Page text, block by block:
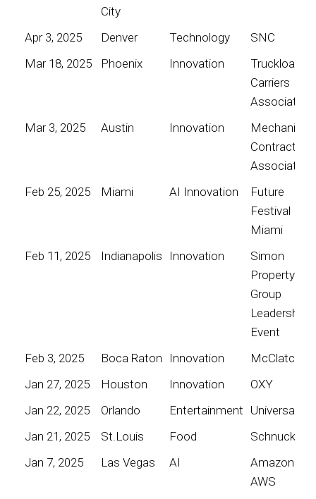
City
Apr 3, 2025 Denver Technology
SNC
Mar 18, 2025
Phoenix Innovation
Truckload
Carriers
Association
Mar 3, 2025
Austin Innovation
Mechanical
Contractors
Association
Feb 25, 2025
Miami AI Innovation
Future
Festival
Miami
Feb 11, 2025
Indianapolis Innovation
Simon
Property
Group
Leadership
Event
Feb 3, 2025
Boca Raton Innovation
McClatchy
Jan 27, 2025
Houston Innovation
OXY
Jan 22, 2025
Orlando Entertainment Universal
Jan 21, 2025
St.Louis Food
Schnucks
Jan 7, 2025
Las Vegas AI
Amazon
AWS